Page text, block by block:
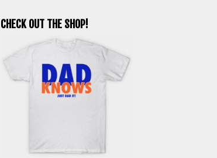
CHECK OUT THE SHOP!